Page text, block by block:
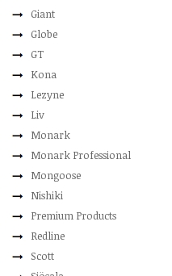
Giant
Globe
GT
Kona
Lezyne
Liv
Monark
Monark Professional
Mongoose
Nishiki
Premium Products
Redline
Scott